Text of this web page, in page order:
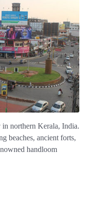
northern Kerala, India.
beaches, ancient forts,
handloom